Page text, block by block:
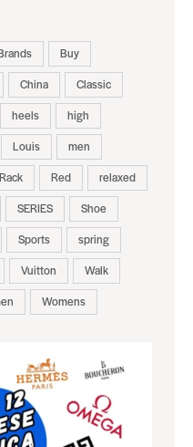
Buy
China
Classic
heels
high
Louis
men
Rack Red
relaxed
SERIES
Shoe
Sports
spring
Vuitton
Walk
Womens